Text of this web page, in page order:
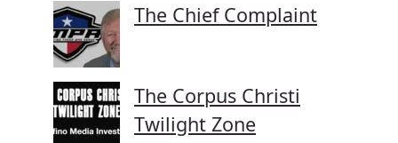
The Chief Complaint
The Corpus Christi
Twilight Zone